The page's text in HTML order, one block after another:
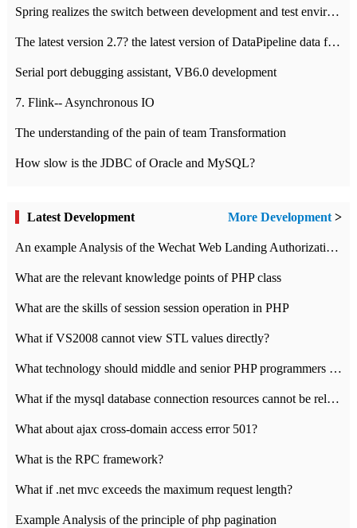
Spring realizes the switch between development and test environment through profile
The latest version 2.7? the latest version of DataPipeline data fusion products
Serial port debugging assistant, VB6.0 development
7. Flink-- Asynchronous IO
The understanding of the pain of team Transformation
How slow is the JDBC of Oracle and MySQL?
Latest Development More Development>
An example Analysis of the Wechat Web Landing Authorization of the Wechat Public platform of php version
What are the relevant knowledge points of PHP class
What are the skills of session session operation in PHP
What if VS2008 cannot view STL values directly?
What technology should middle and senior PHP programmers master?
What if the mysql database connection resources cannot be released in CI framework?
What about ajax cross-domain access error 501?
What is the RPC framework?
What if .net mvc exceeds the maximum request length?
Example Analysis of the principle of php pagination